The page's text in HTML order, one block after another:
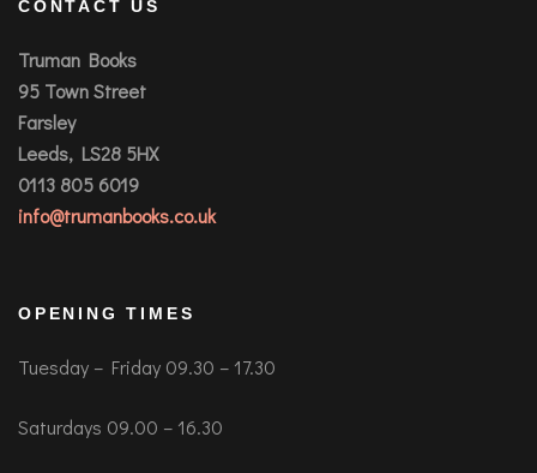
CONTACT US
Truman Books
95 Town Street
Farsley
Leeds, LS28 5HX
0113 805 6019
info@trumanbooks.co.uk
OPENING TIMES
Tuesday – Friday 09.30 – 17.30
Saturdays 09.00 – 16.30